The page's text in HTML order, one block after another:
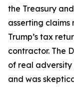
the Treasury
asserting
Trump’s tax
contractor. The
of real
and was